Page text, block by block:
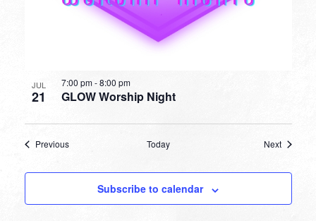
JUL
21 GLOW Worship Night
7:00 pm-8:00 pm
PreviousEvents Today NextEvents
Subscribe to calendar